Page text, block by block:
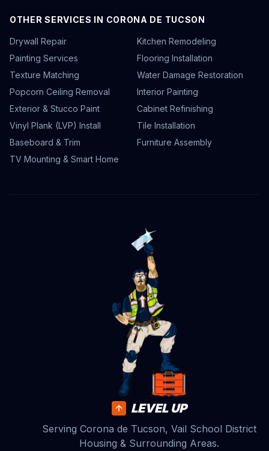
OTHER SERVICES IN CORONA DE TUCSON
Drywall Repair
Kitchen Remodeling
Painting Services
Flooring Installation
Texture Matching
Water Damage Restoration
Popcorn Ceiling Removal
Interior Painting
Exterior & Stucco Paint
Cabinet Refinishing
Vinyl Plank (LVP) Install
Tile Installation
Baseboard & Trim
Furniture Assembly
TV Mounting & Smart Home
LEVEL UP
Serving Corona de Tucson, Vail School District
Housing & Surrounding Areas.